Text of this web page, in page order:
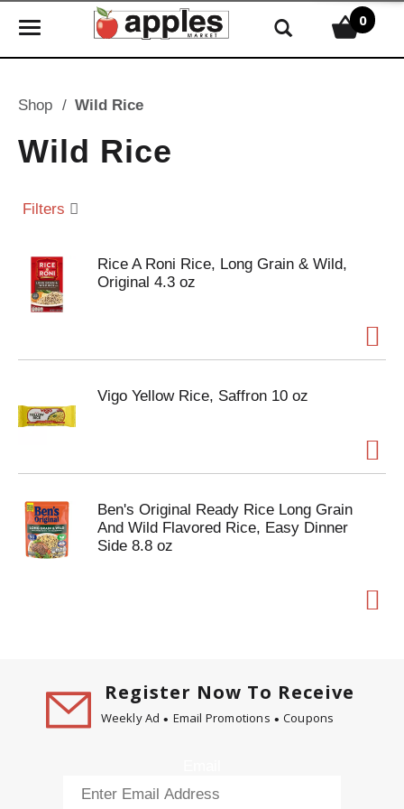
T
l
e
n
v
a
t
i
0
Shop / Wild Rice
Wild Rice
Filters
Rice A Roni Rice, Long Grain & Wild,
Original 4.3 oz
Vigo Yellow Rice, Saffron 10 oz
Ben's Original Ready Rice Long Grain
And Wild Flavored Rice, Easy Dinner
Side 8.8 oz
Register Now To Receive
Weekly Ad Email Promotions Coupons